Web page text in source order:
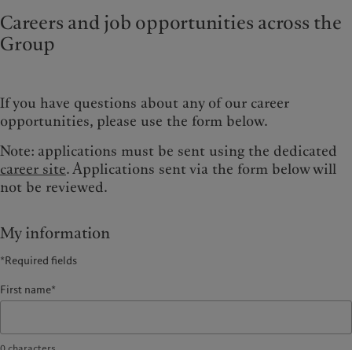
Careers and job opportunities across the
Group
If you have questions about any of our career
opportunities, please use the form below.
Note: applications must be sent using the dedicated
career site. Applications sent via the form below will
not be reviewed.
My information
*Required fields
First name*